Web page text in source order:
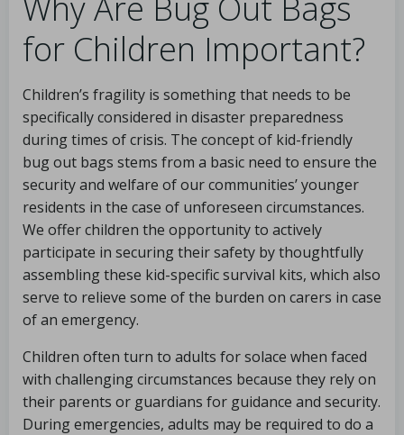
for Children Important?
Children’s fragility is something that needs to be
specifically considered in disaster preparedness
during times of crisis. The concept of kid-friendly
bug out bags stems from a basic need to ensure the
security and welfare of our communities’ younger
residents in the case of unforeseen circumstances.
We offer children the opportunity to actively
participate in securing their safety by thoughtfully
assembling these kid-specific survival kits, which also
serve to relieve some of the burden on carers in case
of an emergency.
Children often turn to adults for solace when faced
with challenging circumstances because they rely on
their parents or guardians for guidance and security.
During emergencies, adults may be required to do a